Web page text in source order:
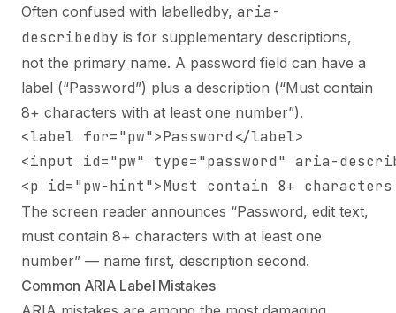
Often confused with labelledby, aria-
describedby is for supplementary descriptions,
not the primary name. A password field can have a
label (“Password”) plus a description (“Must contain
8+ characters with at least one number”).
<label for="pw">Password</label>
<input id="pw" type="password" aria-
<p id="pw-hint">Must contain 8+
The screen reader announces “Password, edit text,
must contain 8+ characters with at least one
number” — name first, description second.
Common ARIA Label Mistakes